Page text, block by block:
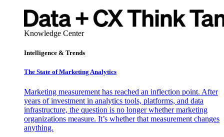
Knowledge Center
Intelligence & Trends
The State of Marketing Analytics
Marketing measurement has reached an inflection point. After
years of investment in analytics tools, platforms, and data
infrastructure, the question is no longer whether marketing
organizations measure. It’s whether that measurement changes
anything.